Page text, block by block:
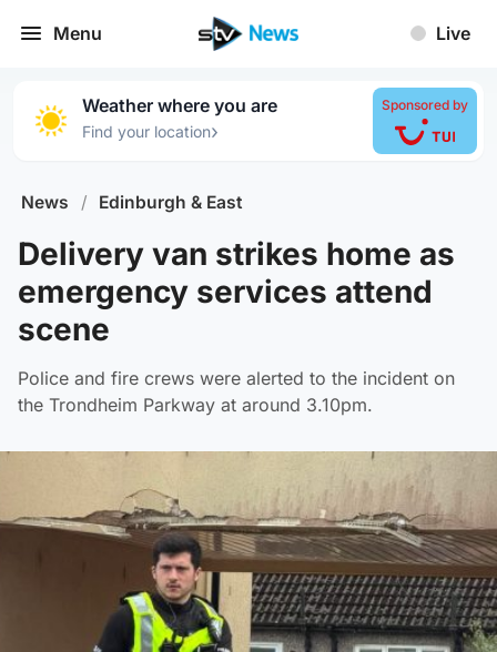
Menu Live
Weather where you are
Find your location›
Sponsored by
News / Edinburgh & East
Delivery van strikes home as
emergency services attend
scene
Police and fire crews were alerted to the incident on
the Trondheim Parkway at around 3.10pm.